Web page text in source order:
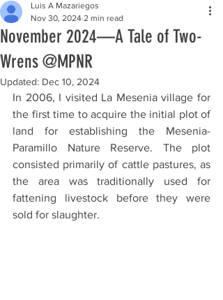
November 2024—A Tale of Two-
Wrens @MPNR
Luis A Mazariegos
Nov 30, 2024 2 min read
Updated: Dec 10, 2024
In 2006, I visited La Mesenia village for
the first time to acquire the initial plot of
land for establishing the Mesenia-
Paramillo Nature Reserve. The plot
consisted primarily of cattle pastures, as
the area was traditionally used for
fattening livestock before they were
sold for slaughter.